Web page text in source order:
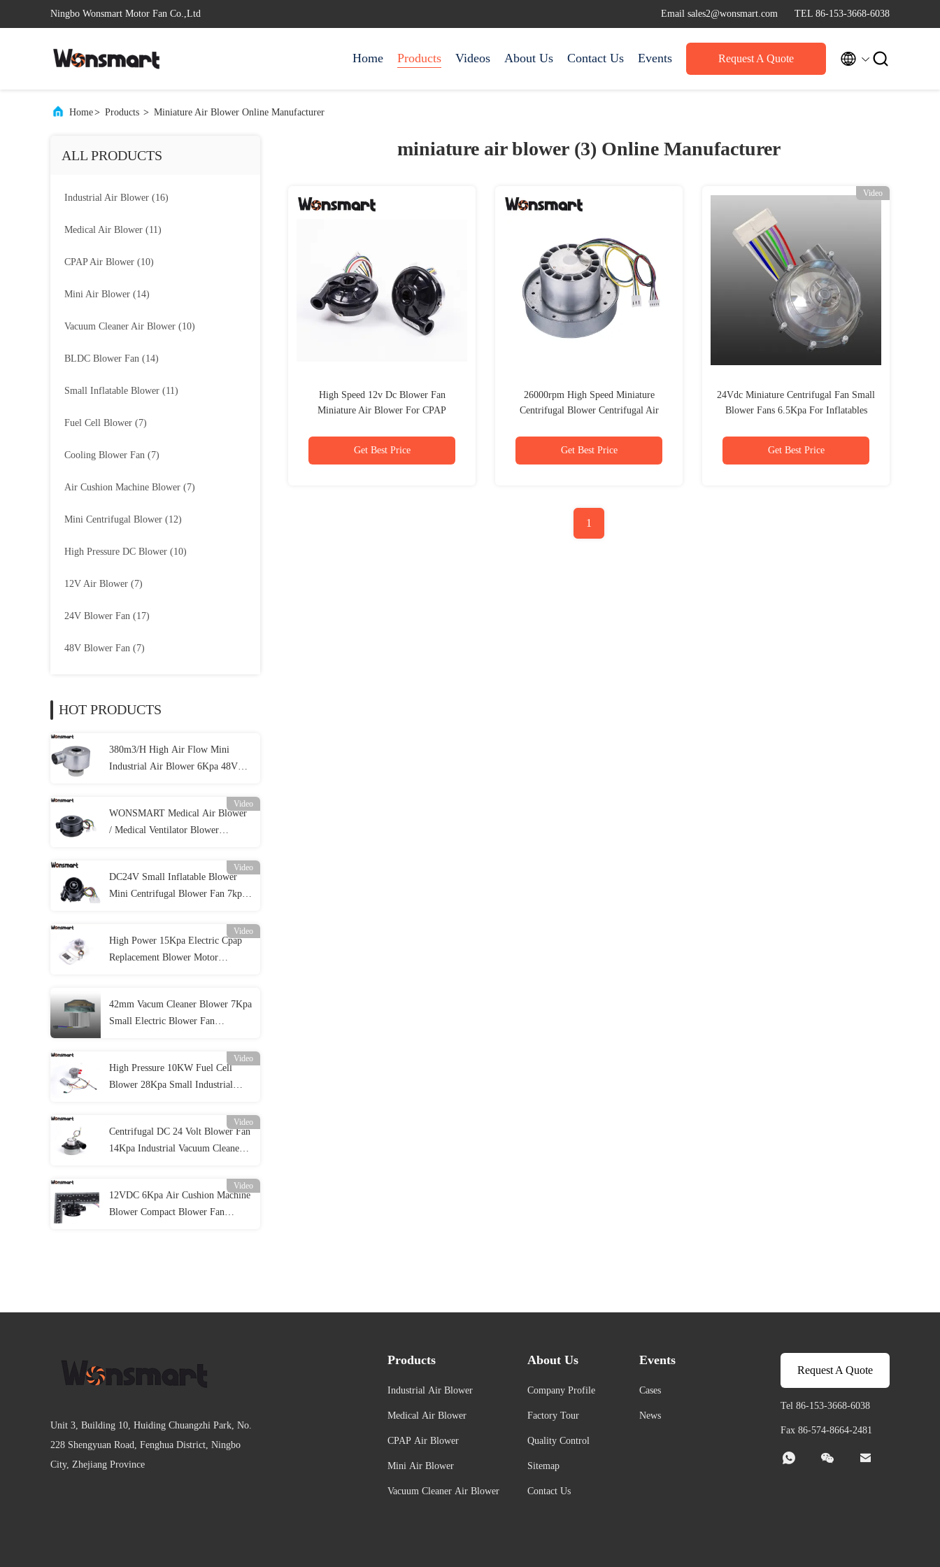
Ningbo Wonsmart Motor Fan Co.,Ltd Email sales2@wonsmart.com TEL 86-153-3668-6038
Home Products Videos About Us Contact Us Events Request A Quote  
Home> Products > Miniature Air Blower Online Manufacturer
ALL PRODUCTS
Industrial Air Blower (16)
Medical Air Blower (11)
CPAP Air Blower (10)
Mini Air Blower (14)
Vacuum Cleaner Air Blower (10)
BLDC Blower Fan (14)
Small Inflatable Blower (11)
Fuel Cell Blower (7)
Cooling Blower Fan (7)
Air Cushion Machine Blower (7)
Mini Centrifugal Blower (12)
High Pressure DC Blower (10)
12V Air Blower (7)
24V Blower Fan (17)
48V Blower Fan (7)
HOT PRODUCTS
380m3/H High Air Flow Mini
Industrial Air Blower 6Kpa 48VDC
Video
WONSMART Medical Air Blower
/ Medical Ventilator Blower
Video
DC24V Small Inflatable Blower
Mini Centrifugal Blower Fan 7kpa
Video
High Power 15Kpa Electric Cpap
Replacement Blower Motor
42mm Vacum Cleaner Blower 7Kpa
Small Electric Blower Fan
Video
High Pressure 10KW Fuel Cell
Blower 28Kpa Small Industrial
Video
Centrifugal DC 24 Volt Blower Fan
14Kpa Industrial Vacuum Cleaner
Video
12VDC 6Kpa Air Cushion Machine
Blower Compact Blower Fan
miniature air blower (3) Online Manufacturer
High Speed 12v Dc Blower Fan
Miniature Air Blower For CPAP
Get Best Price
26000rpm High Speed Miniature
Centrifugal Blower Centrifugal Air
Get Best Price
Video
24Vdc Miniature Centrifugal Fan Small
Blower Fans 6.5Kpa For Inflatables
Get Best Price
1
Unit 3, Building 10, Huiding Chuangzhi Park, No.
228 Shengyuan Road, Fenghua District, Ningbo
City, Zhejiang Province
Products
Industrial Air Blower
Medical Air Blower
CPAP Air Blower
Mini Air Blower
Vacuum Cleaner Air Blower
About Us
Company Profile
Factory Tour
Quality Control
Sitemap
Contact Us
Events
Cases
News
Request A Quote
Tel 86-153-3668-6038
Fax 86-574-8664-2481
  